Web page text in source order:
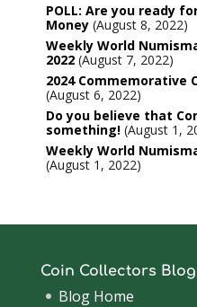
POLL: Are you ready
Money August 8, 2022
Weekly World
2022 August 7, 2022
2024 Commemorative
August 6, 2022
Do you believe that
something! August 1,
Weekly World
August 1, 2022
Coin Collectors Blog
Blog Home